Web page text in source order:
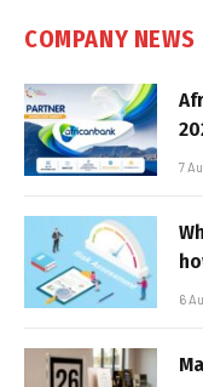
COMPANY NEWS
7
6